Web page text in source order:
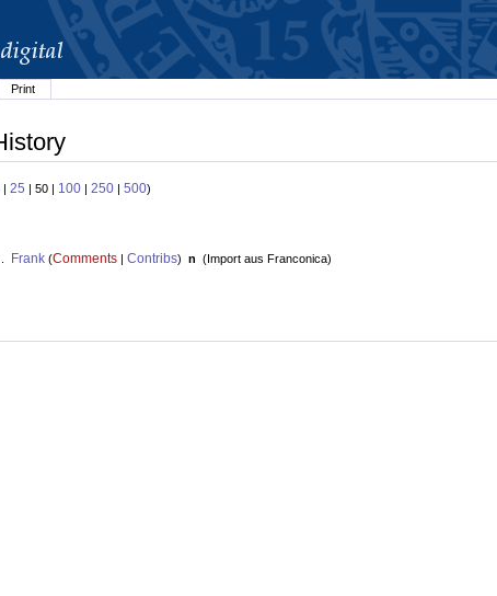
Print
| 25 | 50 | 100 | 250 | 500)
Frank(Comments| Contribs) n (Import aus Franconica)